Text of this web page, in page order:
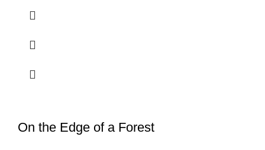
On the Edge of a Forest